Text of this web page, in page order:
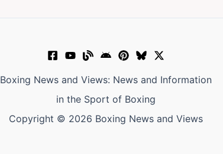
Boxing News and Views: News and Information
in the Sport of Boxing
Copyright © 2026 Boxing News and Views